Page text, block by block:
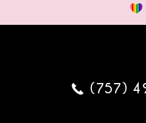
(757)